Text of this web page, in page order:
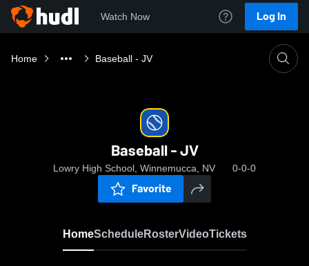
Watch Now Log In
Home Baseball - JV
Baseball - JV
Lowry High School, Winnemucca, NV 0-0-0
Favorite
HomeScheduleRosterVideoTickets